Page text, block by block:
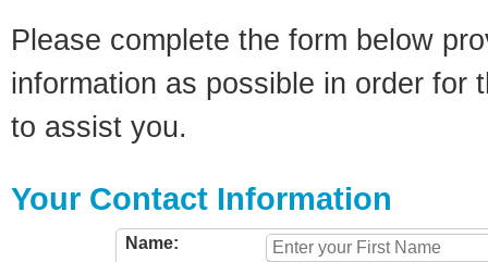
Please complete the form below
information as possible in order for
to assist you.
Your Contact Information
Name: